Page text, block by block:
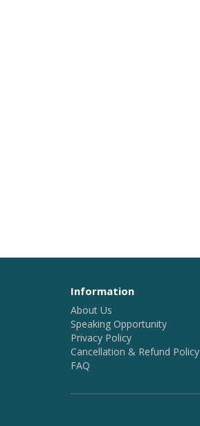
Information
About Us
Speaking Opportunity
Privacy Policy
Cancellation & Refund Policy
FAQ